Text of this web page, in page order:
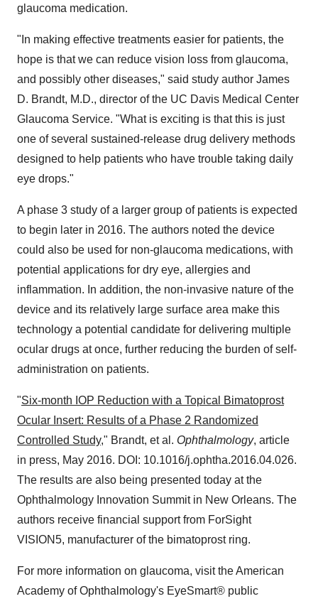
glaucoma medication.
"In making effective treatments easier for patients, the
hope is that we can reduce vision loss from glaucoma,
and possibly other diseases," said study author James
D. Brandt, M.D., director of the UC Davis Medical Center
Glaucoma Service. "What is exciting is that this is just
one of several sustained-release drug delivery methods
designed to help patients who have trouble taking daily
eye drops."
A phase 3 study of a larger group of patients is expected
to begin later in 2016. The authors noted the device
could also be used for non-glaucoma medications, with
potential applications for dry eye, allergies and
inflammation. In addition, the non-invasive nature of the
device and its relatively large surface area make this
technology a potential candidate for delivering multiple
ocular drugs at once, further reducing the burden of self-
administration on patients.
"Six-month IOP Reduction with a Topical Bimatoprost
Ocular Insert: Results of a Phase 2 Randomized
Controlled Study," Brandt, et al. Ophthalmology, article
in press, May 2016. DOI: 10.1016/j.ophtha.2016.04.026.
The results are also being presented today at the
Ophthalmology Innovation Summit in New Orleans. The
authors receive financial support from ForSight
VISION5, manufacturer of the bimatoprost ring.
For more information on glaucoma, visit the American
Academy of Ophthalmology's EyeSmart® public